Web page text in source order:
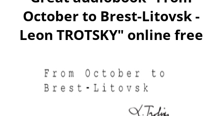
October to Brest-Litovsk -
Leon TROTSKY" online free